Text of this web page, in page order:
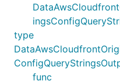
type
func